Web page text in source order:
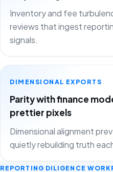
Inventory and fee
reviews that ingest
signals.
DIMENSIONAL EXPORTS
Parity with finance
prettier pixels
Dimensional alignment
quietly rebuilding truth
REPORTING DILIGENCE